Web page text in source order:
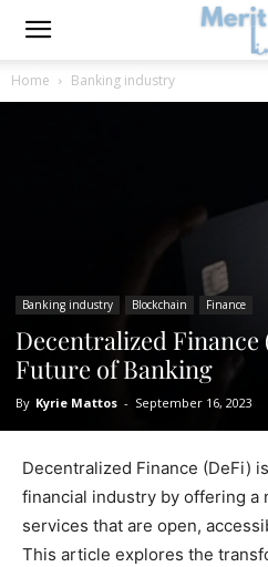
Home Banking industry
Banking industry Blockchain Finance
Decentralized Finance
Future of Banking
By Kyrie Mattos - September 16, 2023
Decentralized Finance (DeFi)
financial industry by offering a
services that are open,
This article explores the